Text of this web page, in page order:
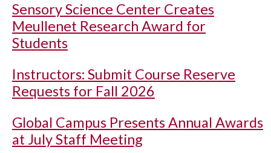
Sensory Science Center Creates
Meullenet Research Award for
Students
Instructors: Submit Course Reserve
Requests for Fall 2026
Global Campus Presents Annual Awards
at July Staff Meeting